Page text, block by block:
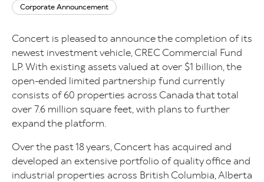
Corporate Announcement
Concert is pleased to announce the completion of its
newest investment vehicle, CREC Commercial Fund
LP. With existing assets valued at over $1 billion, the
open-ended limited partnership fund currently
consists of 60 properties across Canada that total
over 7.6 million square feet, with plans to further
expand the platform.
Over the past 18 years, Concert has acquired and
developed an extensive portfolio of quality office and
industrial properties across British Columbia, Alberta